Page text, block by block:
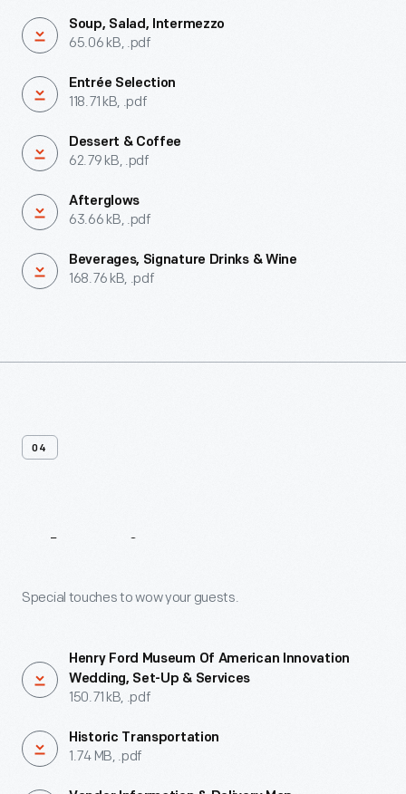
Soup, Salad, Intermezzo
65.06 kB, .pdf
Entrée Selection
118.71 kB, .pdf
Dessert & Coffee
62.79 kB, .pdf
Afterglows
63.66 kB, .pdf
Beverages, Signature Drinks & Wine
168.76 kB, .pdf
04
Resources
Special touches to wow your guests.
Henry Ford Museum Of American Innovation
Wedding, Set-Up & Services
150.71 kB, .pdf
Historic Transportation
1.74 MB, .pdf